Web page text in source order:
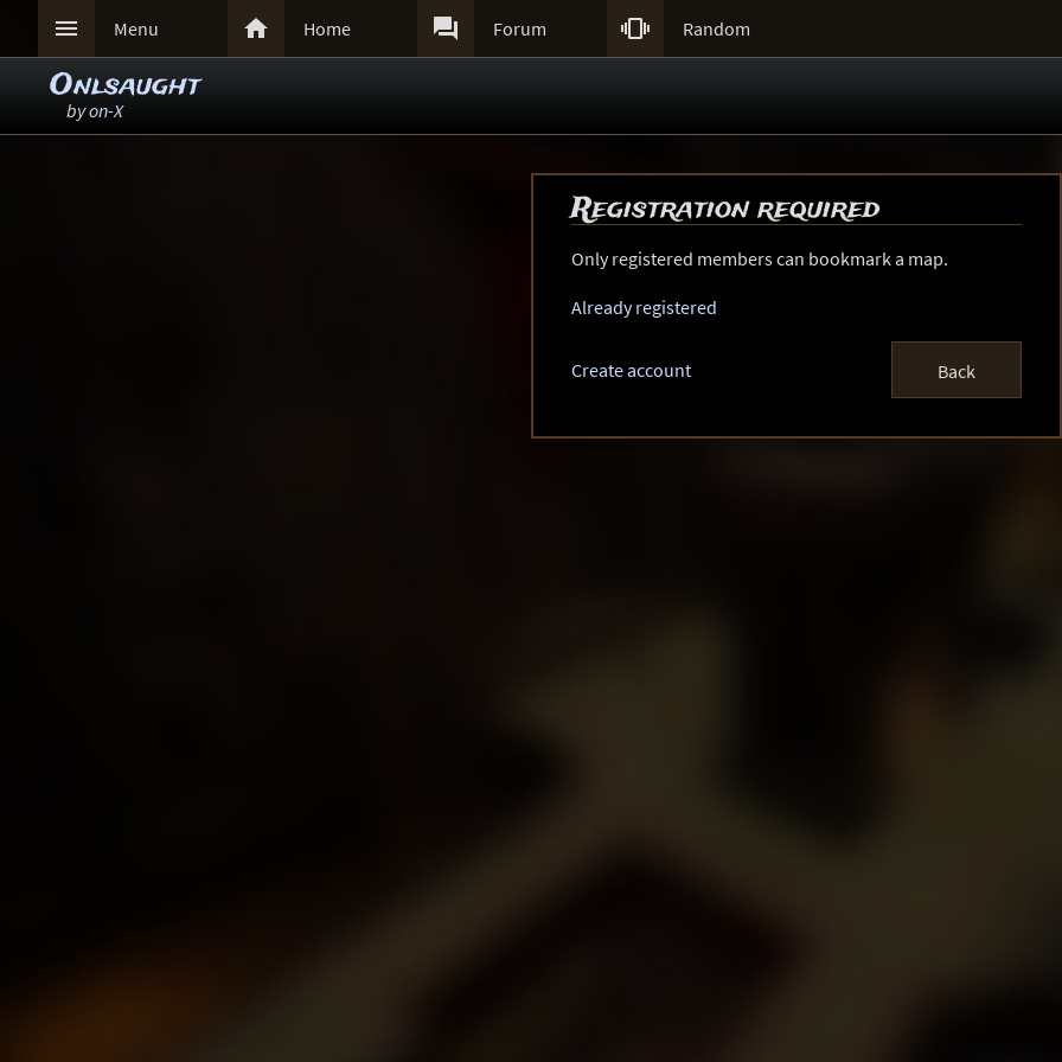
 Menu  Home  Forum  Random
Onlsaught
byon-X
Registration required
Only registered members can bookmark a map.
Already registered
Create account Back